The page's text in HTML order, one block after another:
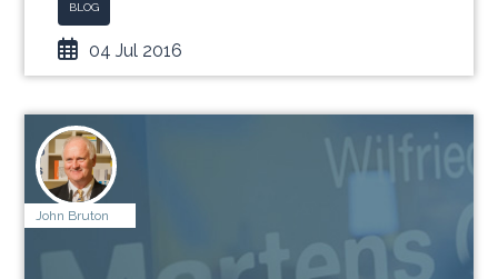
BLOG
04 Jul 2016
John Bruton